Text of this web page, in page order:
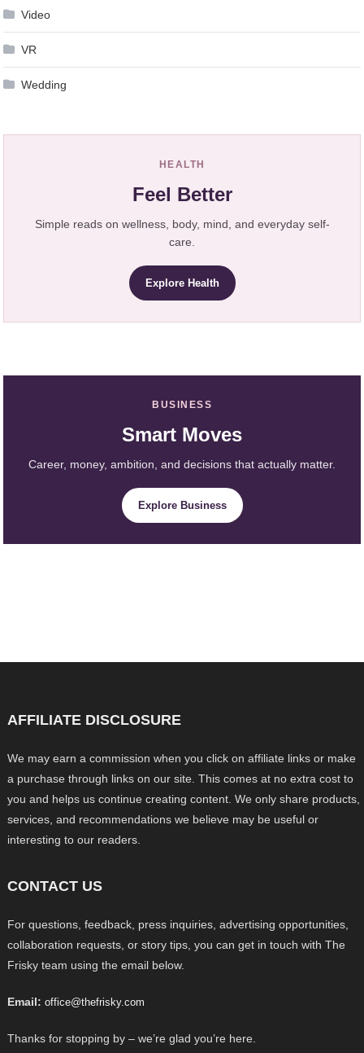
Video
VR
Wedding
HEALTH
Feel Better
Simple reads on wellness, body, mind, and everyday self-
care.
Explore Health
BUSINESS
Smart Moves
Career, money, ambition, and decisions that actually matter.
Explore Business
AFFILIATE DISCLOSURE
We may earn a commission when you click on affiliate links or make
a purchase through links on our site. This comes at no extra cost to
you and helps us continue creating content. We only share products,
services, and recommendations we believe may be useful or
interesting to our readers.
CONTACT US
For questions, feedback, press inquiries, advertising opportunities,
collaboration requests, or story tips, you can get in touch with The
Frisky team using the email below.
Email: office@thefrisky.com
Thanks for stopping by – we’re glad you’re here.